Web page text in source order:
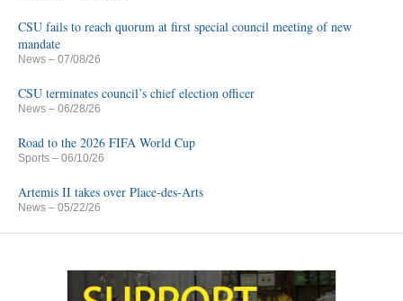
CSU fails to reach quorum at first special council meeting of new
mandate
News – 07/08/26
CSU terminates council’s chief election officer
News – 06/28/26
Road to the 2026 FIFA World Cup
Sports – 06/10/26
Artemis II takes over Place-des-Arts
News – 05/22/26